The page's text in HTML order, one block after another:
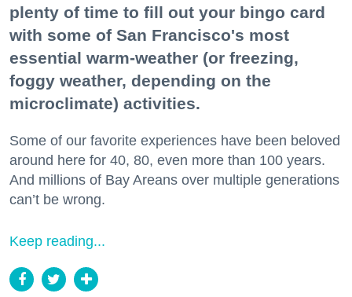
plenty of time to fill out your bingo card
with some of San Francisco's most
essential warm-weather (or freezing,
foggy weather, depending on the
microclimate) activities.
Some of our favorite experiences have been beloved
around here for 40, 80, even more than 100 years.
And millions of Bay Areans over multiple generations
can’t be wrong.
Keep reading...